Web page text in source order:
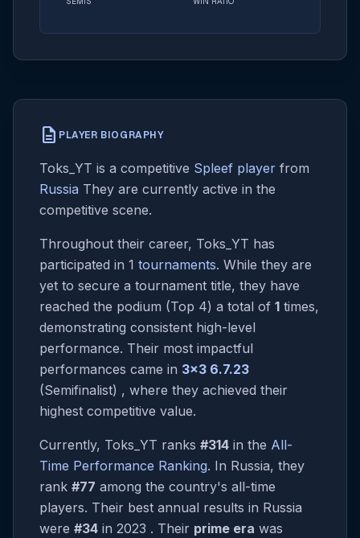
description PLAYER BIOGRAPHY
Toks_YT is a competitive Spleef player from
Russia They are currently active in the
competitive scene.
Throughout their career, Toks_YT has
participated in 1 tournaments. While they are
yet to secure a tournament title, they have
reached the podium (Top 4) a total of 1 times,
demonstrating consistent high-level
performance. Their most impactful
performances came in 3x3 6.7.23
(Semifinalist) , where they achieved their
highest competitive value.
Currently, Toks_YT ranks #314 in the All-
Time Performance Ranking. In Russia, they
rank #77 among the country's all-time
players. Their best annual results in Russia
were #34 in 2023 . Their prime era was